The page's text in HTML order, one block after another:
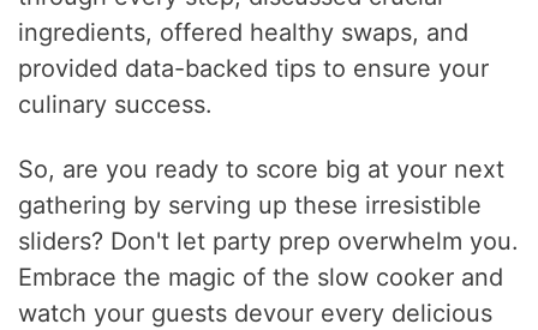
ingredients, offered healthy swaps, and
provided data-backed tips to ensure your
culinary success.
So, are you ready to score big at your next
gathering by serving up these irresistible
sliders? Don't let party prep overwhelm you.
Embrace the magic of the slow cooker and
watch your guests devour every delicious